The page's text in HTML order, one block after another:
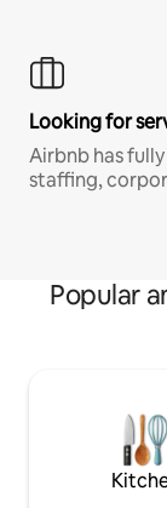
Looking for
Airbnb has
staffing,
Popular